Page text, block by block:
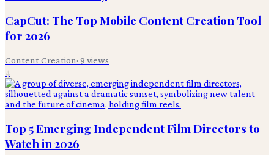
CapCut: The Top Mobile Content Creation Tool
for 2026
Content Creation· 9 views
4
Top 5 Emerging Independent Film Directors to
Watch in 2026